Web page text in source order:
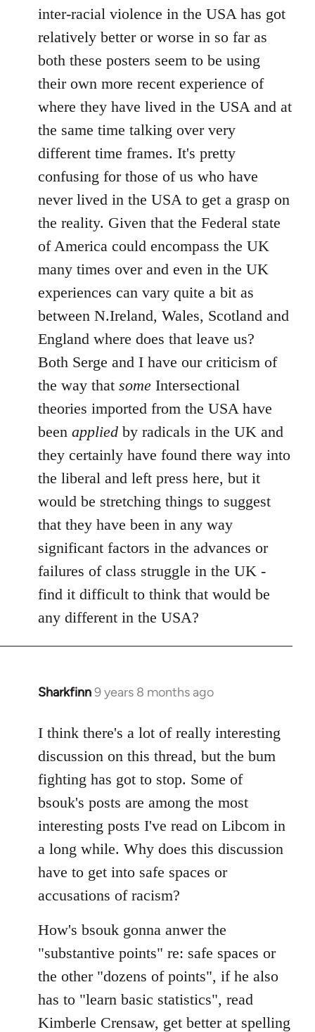
inter-racial violence in the USA has got
relatively better or worse in so far as
both these posters seem to be using
their own more recent experience of
where they have lived in the USA and at
the same time talking over very
different time frames. It's pretty
confusing for those of us who have
never lived in the USA to get a grasp on
the reality. Given that the Federal state
of America could encompass the UK
many times over and even in the UK
experiences can vary quite a bit as
between N.Ireland, Wales, Scotland and
England where does that leave us?
Both Serge and I have our criticism of
the way that some Intersectional
theories imported from the USA have
been applied by radicals in the UK and
they certainly have found there way into
the liberal and left press here, but it
would be stretching things to suggest
that they have been in any way
significant factors in the advances or
failures of class struggle in the UK -
find it difficult to think that would be
any different in the USA?
Sharkfinn9 years 8 months ago
In
to
Welcome
libcom.org
I think there's a lot of really interesting
discussion on this thread, but the bum
fighting has got to stop. Some of
bsouk's posts are among the most
interesting posts I've read on Libcom in
a long while. Why does this discussion
have to get into safe spaces or
accusations of racism?
How's bsouk gonna anwer the
"substantive points" re: safe spaces or
the other "dozens of points", if he also
has to "learn basic statistics", read
Kimberle Crensaw, get better at spelling